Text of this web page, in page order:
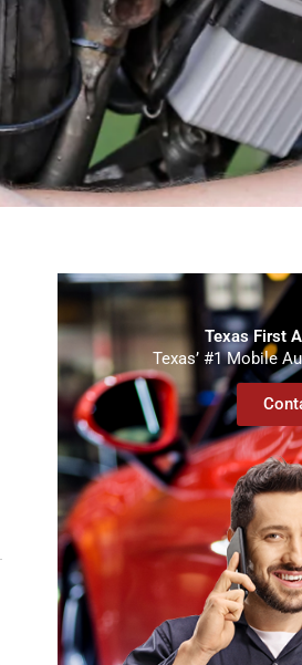
Texas First
Texas’ #1 Mobile